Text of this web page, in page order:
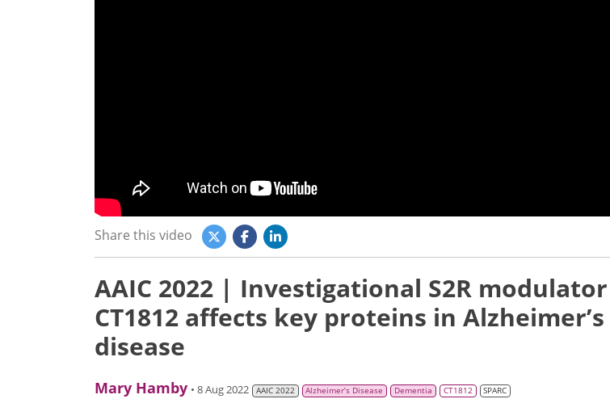
Share this video
AAIC 2022 | Investigational S2R modulator
CT1812 affects key proteins in Alzheimer’s
disease
Mary Hamby • 8 Aug 2022 AAIC 2022 Alzheimer’s Disease Dementia CT1812 SPARC